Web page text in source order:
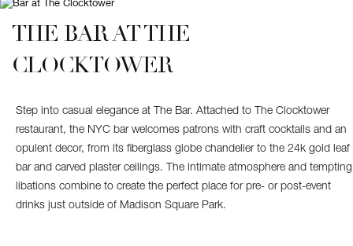
Dinner
THE BAR AT THE
CLOCKTOWER
Step into casual elegance at The Bar. Attached to The Clocktower
restaurant, the NYC bar welcomes patrons with craft cocktails and an
opulent decor, from its fiberglass globe chandelier to the 24k gold leaf
bar and carved plaster ceilings. The intimate atmosphere and tempting
libations combine to create the perfect place for pre- or post-event
drinks just outside of Madison Square Park.